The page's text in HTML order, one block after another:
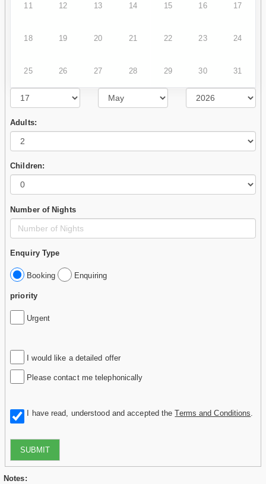
11 12 13 14 15 16 17
18 19 20 21 22 23 24
25 26 27 28 29 30 31
Adults:
Children:
Number of Nights
Enquiry Type
Booking Enquiring
priority
Urgent
I would like a detailed offer
Please contact me telephonically
I have read, understood and accepted theTerms and Conditions
SUBMIT
Notes: